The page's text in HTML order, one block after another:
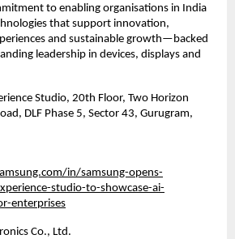
to enabling organisations in India
that support innovation,
and sustainable growth—backed
leadership in devices, displays and
Studio, 20th Floor, Two Horizon
DLF Phase 5, Sector 43, Gurugram,
in/samsung-opens-
studio-to-showcase-ai-
enterprises
Co., Ltd.